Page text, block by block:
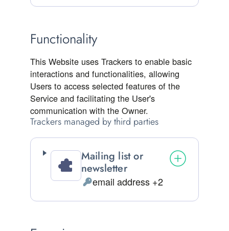
Functionality
This Website uses Trackers to enable basic
interactions and functionalities, allowing
Users to access selected features of the
Service and facilitating the User's
communication with the Owner.
Trackers managed by third parties
Mailing list or
newsletter
Personal Data processed:
email address +2